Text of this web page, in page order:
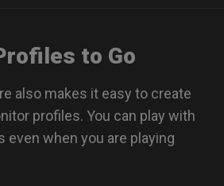
to Go
also makes it easy to create
profiles. You can play with
even when you are playing